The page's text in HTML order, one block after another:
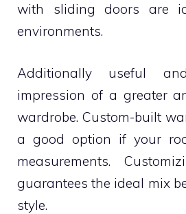
with sliding doors are
environments.
Additionally useful
impression of a greater
wardrobe. Custom-built
a good option if your
measurements.
guarantees the ideal mix
style.